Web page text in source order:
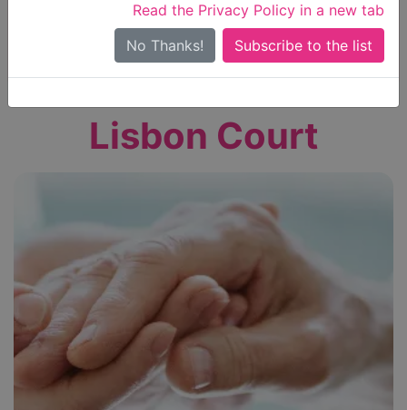
Read the Privacy Policy in a new tab
No Thanks!
Search Near Me
Only show care ratedOutstandingorGood
Lisbon Court